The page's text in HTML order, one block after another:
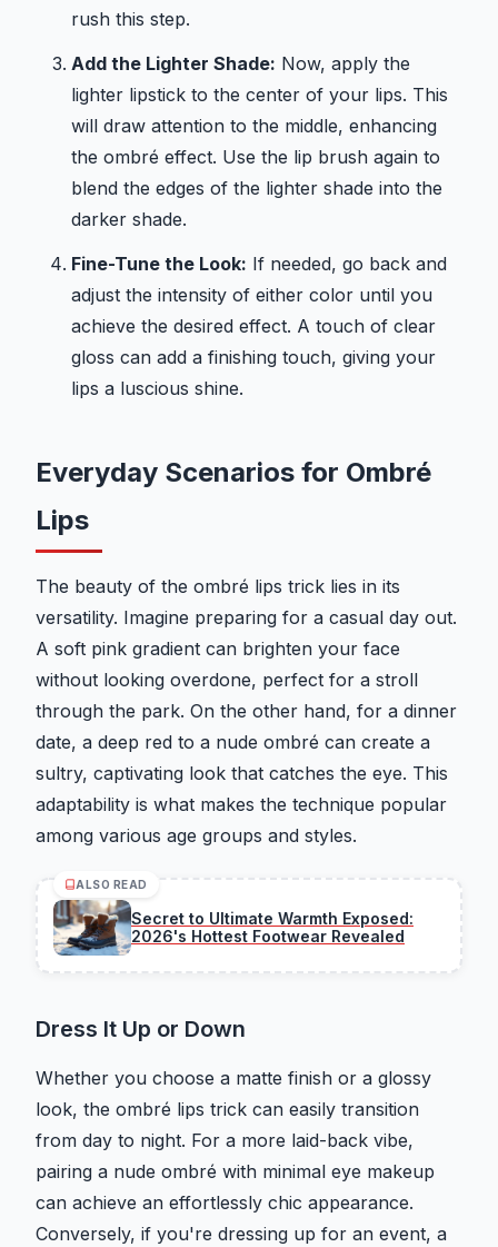
rush this step.
Add the Lighter Shade: Now, apply the
lighter lipstick to the center of your lips. This
will draw attention to the middle, enhancing
the ombré effect. Use the lip brush again to
blend the edges of the lighter shade into the
darker shade.
Fine-Tune the Look: If needed, go back and
adjust the intensity of either color until you
achieve the desired effect. A touch of clear
gloss can add a finishing touch, giving your
lips a luscious shine.
Everyday Scenarios for Ombré
Lips
The beauty of the ombré lips trick lies in its
versatility. Imagine preparing for a casual day out.
A soft pink gradient can brighten your face
without looking overdone, perfect for a stroll
through the park. On the other hand, for a dinner
date, a deep red to a nude ombré can create a
sultry, captivating look that catches the eye. This
adaptability is what makes the technique popular
among various age groups and styles.
ALSO READ
Secret to Ultimate Warmth Exposed:
2026's Hottest Footwear Revealed
Dress It Up or Down
Whether you choose a matte finish or a glossy
look, the ombré lips trick can easily transition
from day to night. For a more laid-back vibe,
pairing a nude ombré with minimal eye makeup
can achieve an effortlessly chic appearance.
Conversely, if you're dressing up for an event, a